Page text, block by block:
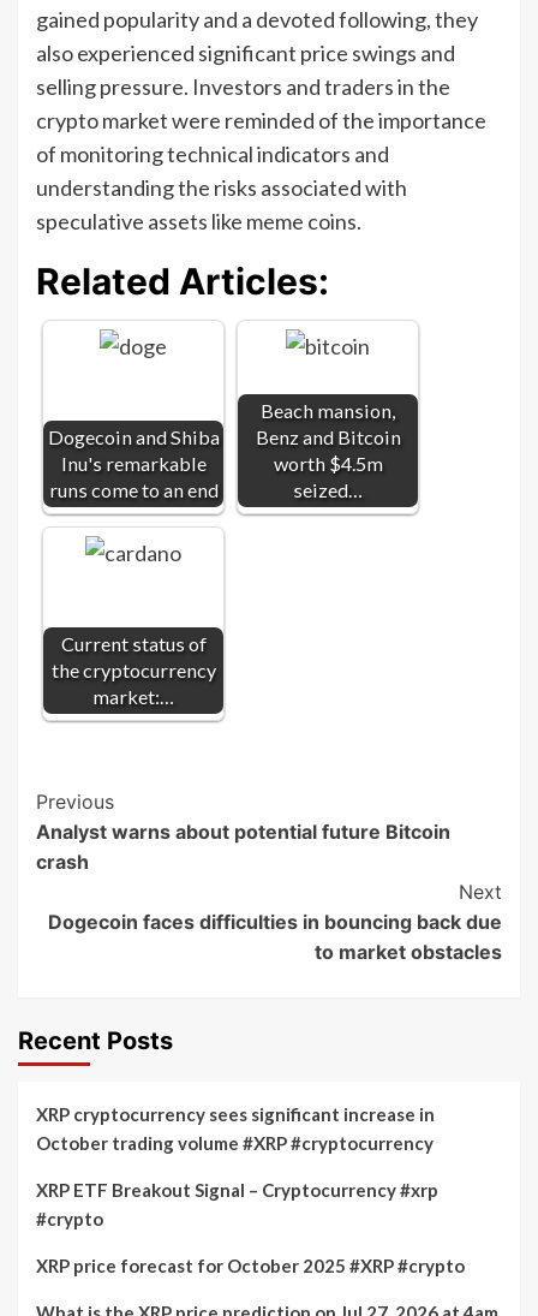
gained popularity and a devoted following, they
also experienced significant price swings and
selling pressure. Investors and traders in the
crypto market were reminded of the importance
of monitoring technical indicators and
understanding the risks associated with
speculative assets like meme coins.
Related Articles:
Dogecoin and Shiba
Inu's remarkable
runs come to an end
Beach mansion,
Benz and Bitcoin
worth $4.5m
seized…
Current status of
the cryptocurrency
market:…
Post
Navigation
Previous
Analyst warns about potential future Bitcoin
crash
Next
Dogecoin faces difficulties in bouncing back due
to market obstacles
Recent Posts
XRP cryptocurrency sees significant increase in
October trading volume #XRP #cryptocurrency
XRP ETF Breakout Signal – Cryptocurrency #xrp
#crypto
XRP price forecast for October 2025 #XRP #crypto